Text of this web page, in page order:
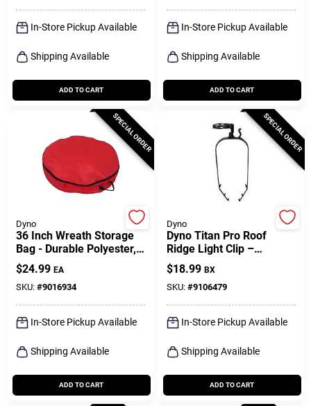
In-Store Pickup Available
Shipping Available
ADD TO CART
In-Store Pickup Available
Shipping Available
ADD TO CART
SPECIAL ORDER
Dyno
36 Inch Wreath Storage
Bag - Durable Polyester,
Red Color, Model 77011-
1ac
$24.99 EA
SKU: #9016934
In-Store Pickup Available
Shipping Available
ADD TO CART
SPECIAL ORDER
Dyno
Dyno Titan Pro Roof
Ridge Light Clip –
50‑piece Black Outdoor
Pp Set
$18.99 BX
SKU: #9106479
In-Store Pickup Available
Shipping Available
ADD TO CART